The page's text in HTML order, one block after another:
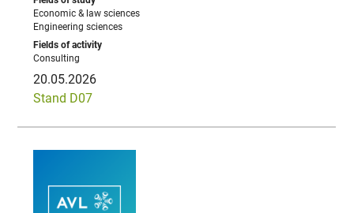
Economic & law sciences
Engineering sciences
Consulting
20.05.2026
Stand D07